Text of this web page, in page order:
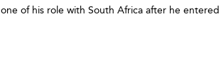
of his role with South Africa after he entered